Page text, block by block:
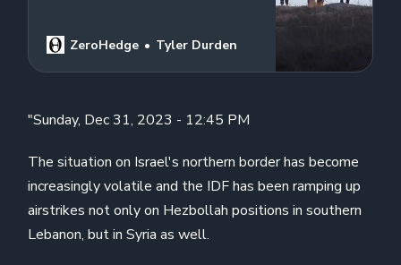
ZeroHedge Tyler Durden
"Sunday, Dec 31, 2023 - 12:45 PM
The situation on Israel's northern border has become
increasingly volatile and the IDF has been ramping up
airstrikes not only on Hezbollah positions in southern
Lebanon, but in Syria as well.